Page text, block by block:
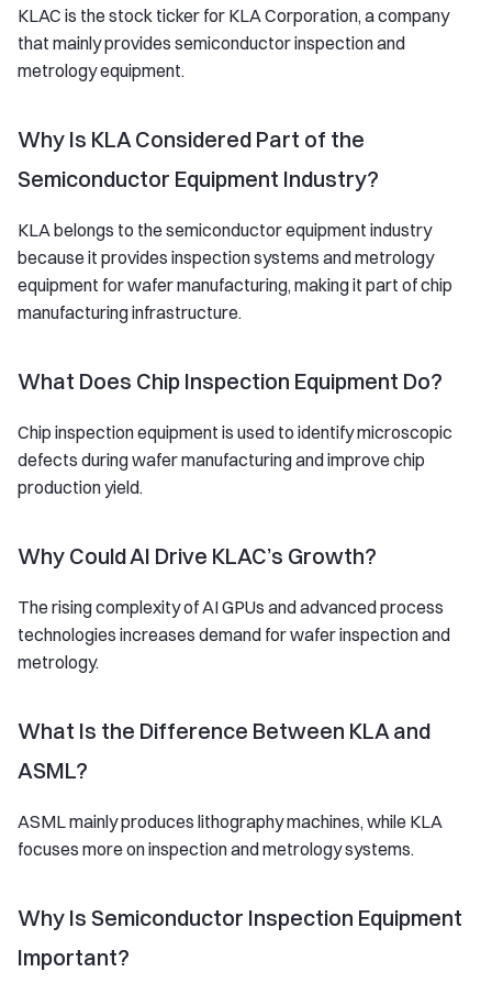
KLAC is the stock ticker for KLA Corporation, a company
that mainly provides semiconductor inspection and
metrology equipment.
Why Is KLA Considered Part of the
Semiconductor Equipment Industry?
KLA belongs to the semiconductor equipment industry
because it provides inspection systems and metrology
equipment for wafer manufacturing, making it part of chip
manufacturing infrastructure.
What Does Chip Inspection Equipment Do?
Chip inspection equipment is used to identify microscopic
defects during wafer manufacturing and improve chip
production yield.
Why Could AI Drive KLAC’s Growth?
The rising complexity of AI GPUs and advanced process
technologies increases demand for wafer inspection and
metrology.
What Is the Difference Between KLA and
ASML?
ASML mainly produces lithography machines, while KLA
focuses more on inspection and metrology systems.
Why Is Semiconductor Inspection Equipment
Important?